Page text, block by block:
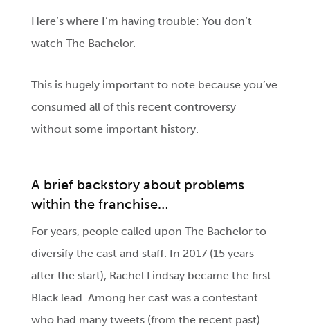
Here’s where I’m having trouble: You don’t
watch The Bachelor.
This is hugely important to note because you’ve
consumed all of this recent controversy
without some important history.
A brief backstory about problems
within the franchise…
For years, people called upon The Bachelor to
diversify the cast and staff. In 2017 (15 years
after the start), Rachel Lindsay became the first
Black lead. Among her cast was a contestant
who had many tweets (from the recent past)